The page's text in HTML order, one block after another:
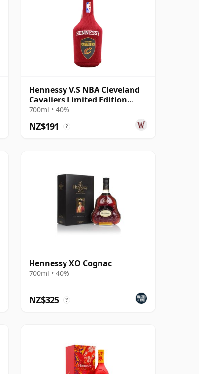
Hennessy V.S NBA Cleveland
Cavaliers Limited Edition
Cognac
700ml • 40%
NZ$191 ?
Hennessy XO Cognac
700ml • 40%
NZ$325 ?